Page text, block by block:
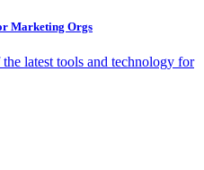
Marketing Orgs
latest tools and technology for